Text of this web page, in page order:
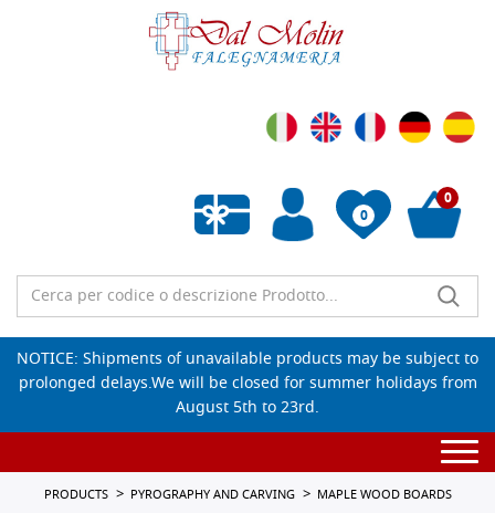
0
Empty wishlist
0
NOTICE: Shipments of unavailable products may be subject to
prolonged delays.We will be closed for summer holidays from
August 5th to 23rd.
PRODUCTS PYROGRAPHY AND CARVING MAPLE WOOD BOARDS